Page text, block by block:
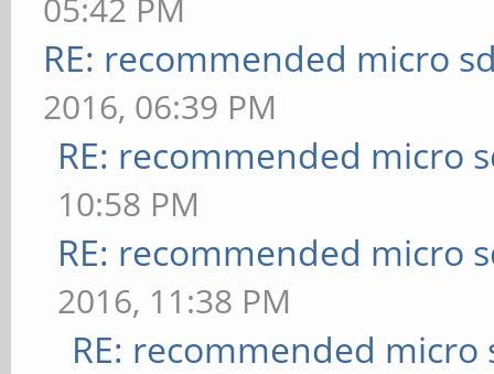
05:42 PM
RE: recommended micro
2016, 06:39 PM
RE: recommended micro
10:58 PM
RE: recommended micro
2016, 11:38 PM
RE: recommended micro